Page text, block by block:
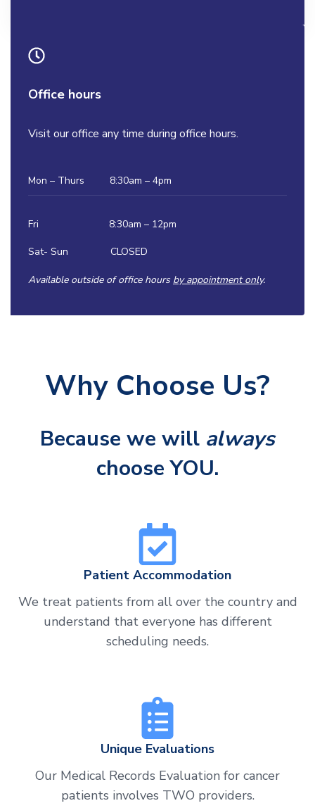
Office hours
Visit our office any time during office hours.
Mon – Thurs 8:30am – 4pm
Fri 8:30am – 12pm
Sat- Sun CLOSED
Available outside of office hours by appointment only.
Why Choose Us?
Because we will always
choose YOU.
Patient Accommodation
We treat patients from all over the country and
understand that everyone has different
scheduling needs.
Unique Evaluations
Our Medical Records Evaluation for cancer
patients involves TWO providers.